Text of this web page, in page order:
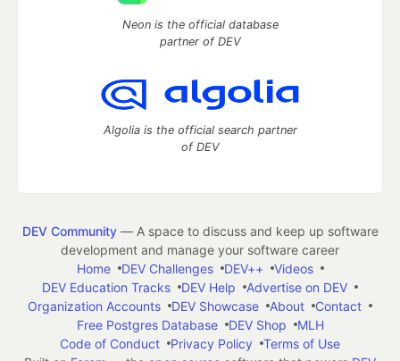
Neon is the official database
partner of DEV
Algolia is the official search partner
of DEV
DEV Community— A space to discuss and keep up software
development and manage your software career
Home
DEV Challenges DEV++
Videos
DEV Education Tracks
DEV Help
Advertise on DEV
Organization Accounts
DEV Showcase About
Contact
Free Postgres Database
DEV Shop
MLH
Code of Conduct
Privacy Policy
Terms of Use